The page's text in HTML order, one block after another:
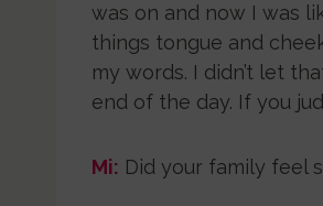
was on and now I was
things tongue and
my words. I didn’t let
end of the day. If you
Mi: Did your family feel